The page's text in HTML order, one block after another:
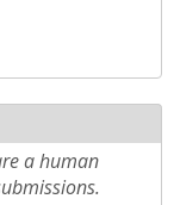
a human